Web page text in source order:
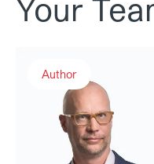
Your
Author